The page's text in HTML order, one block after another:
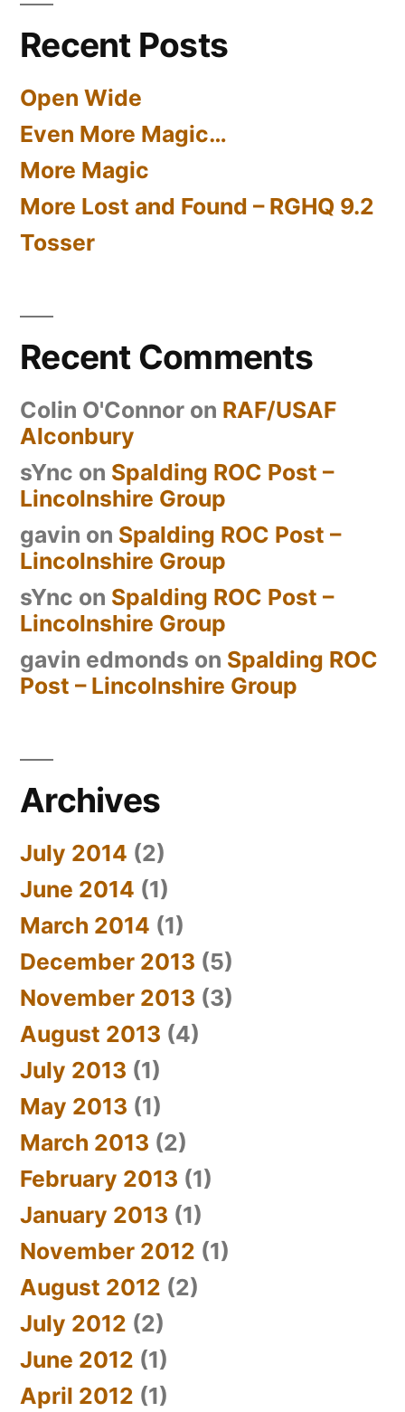
Recent Posts
Open Wide
Even More Magic…
More Magic
More Lost and Found – RGHQ 9.2
Tosser
Recent Comments
Colin O'Connor on RAF/USAF
Alconbury
sYnc on Spalding ROC Post –
Lincolnshire Group
gavin on Spalding ROC Post –
Lincolnshire Group
sYnc on Spalding ROC Post –
Lincolnshire Group
gavin edmonds on Spalding ROC
Post – Lincolnshire Group
Archives
July 2014 (2)
June 2014 (1)
March 2014 (1)
December 2013 (5)
November 2013 (3)
August 2013 (4)
July 2013 (1)
May 2013 (1)
March 2013 (2)
February 2013 (1)
January 2013 (1)
November 2012 (1)
August 2012 (2)
July 2012 (2)
June 2012 (1)
April 2012 (1)